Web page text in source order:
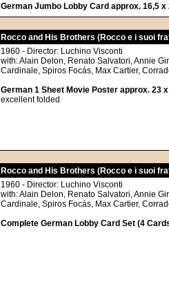
German Jumbo Lobby Card approx. 16,5 x
Rocco and His Brothers (Rocco e i suoi
1960 - Director: Luchino Visconti
with: Alain Delon, Renato Salvatori, Annie
Cardinale, Spiros Focás, Max Cartier,
German 1 Sheet Movie Poster approx. 23
excellent folded
Rocco and His Brothers (Rocco e i suoi
1960 - Director: Luchino Visconti
with: Alain Delon, Renato Salvatori, Annie
Cardinale, Spiros Focás, Max Cartier,
Complete German Lobby Card Set (4